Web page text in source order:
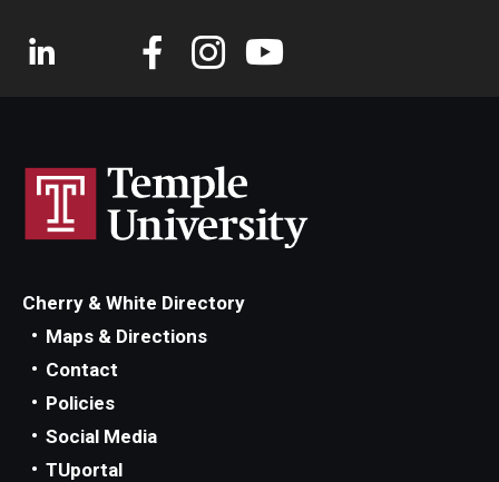
Cherry & White Directory
Maps & Directions
Contact
Policies
Social Media
TUportal